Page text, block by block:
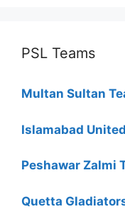
PSL Teams
Multan Sultan
Islamabad
Peshawar Zalmi
Quetta